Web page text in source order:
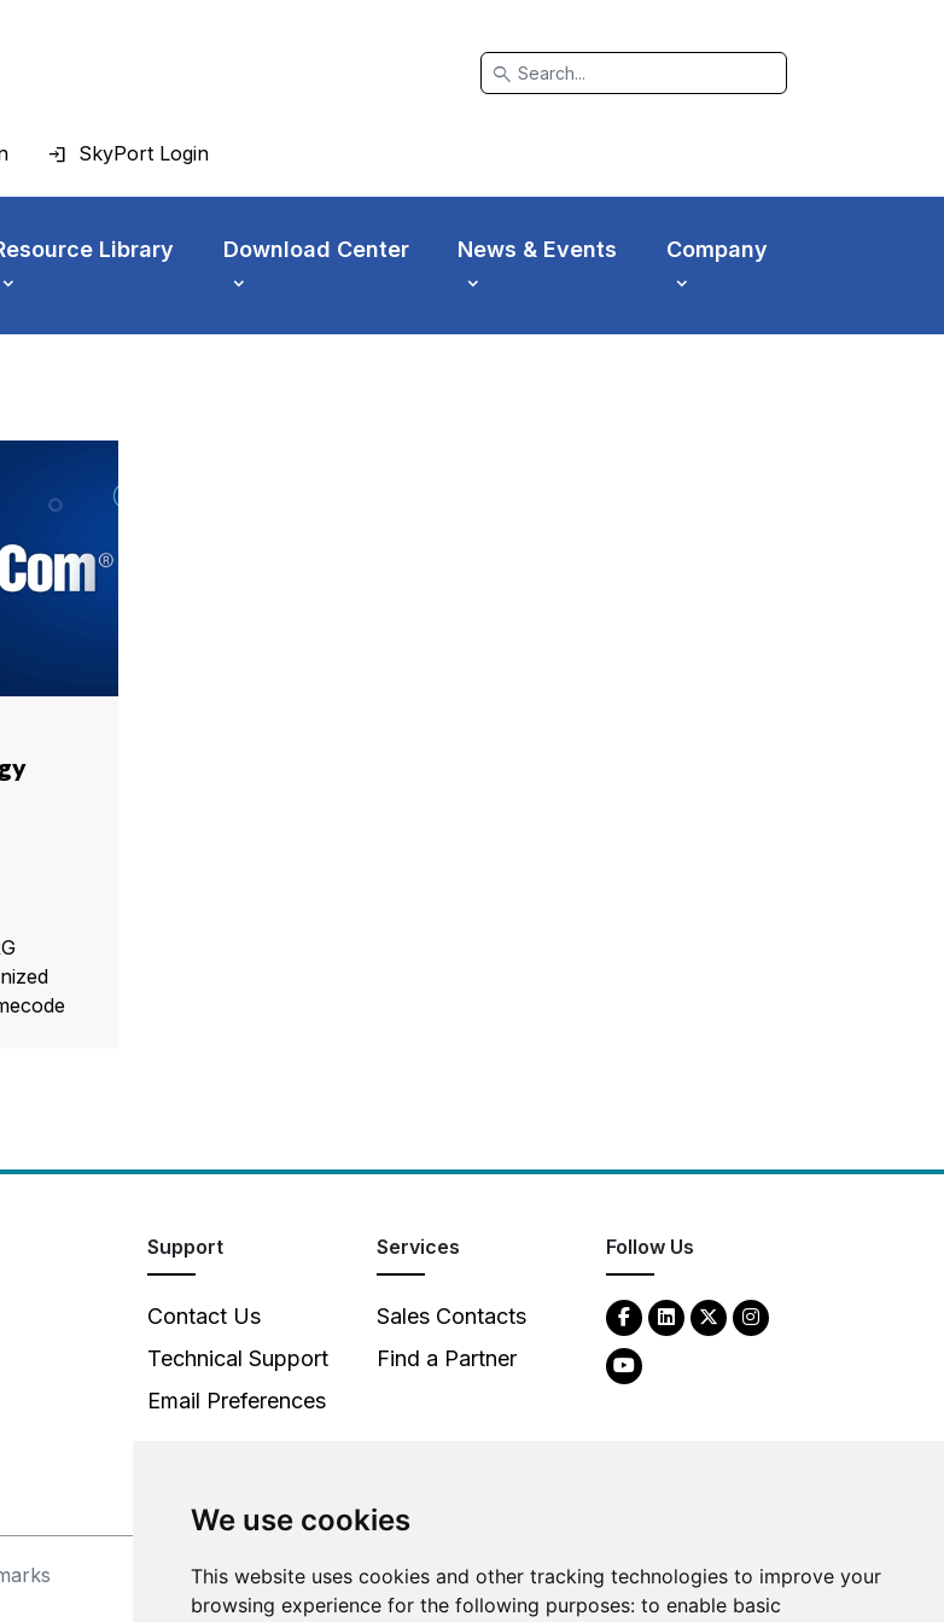
We use cookies
This website uses cookies and other tracking technologies to improve your
browsing experience for the following purposes: to enable basic
search
SkyPort Login
Library Download Center News & Events Company
Support
Contact Us
Technical Support
Email Preferences
Services
Sales Contacts
Find a Partner
Follow Us
©2026Clear-Com LLC. All rights reserved.